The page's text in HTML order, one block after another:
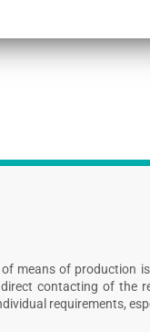
means of production
contacting of the
requirements,